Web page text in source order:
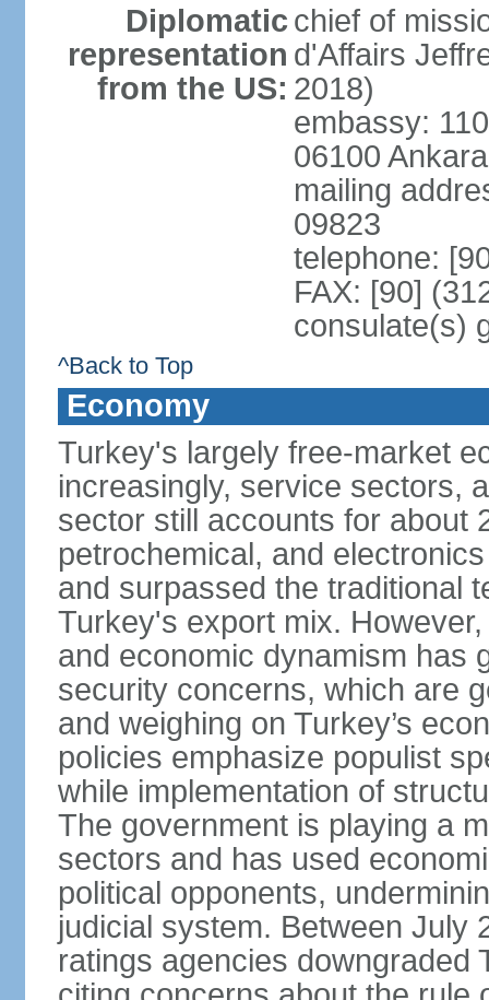
Diplomatic
representation
from the US:
chief of
d'Affairs
2018)
embassy:
06100 Ankara
mailing
09823
telephone:
FAX: [90]
consulate(s)
^Back to Top
Economy
Turkey's largely free-market
increasingly, service sectors,
sector still accounts for about
petrochemical, and
and surpassed the traditional
Turkey's export mix.
and economic dynamism has
security concerns, which are
and weighing on Turkey’s
policies emphasize populist
while implementation of
The government is playing a
sectors and has used
political opponents,
judicial system. Between July
ratings agencies downgraded